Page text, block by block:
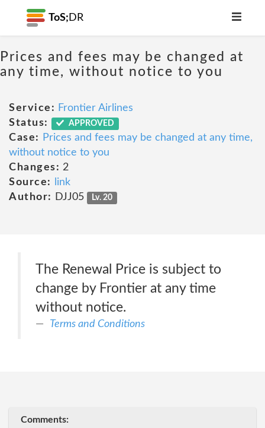
ToS; DR
Prices and fees may be changed at
any time, without notice to you
Service: Frontier Airlines
Status:
APPROVED
Case:
Prices and fees may be changed at any time,
without notice to you
Changes: 2
Source:
link
Author:
DJJ05 Lv. 20
The Renewal Price is subject to
change by Frontier at any time
without notice.
Terms and Conditions
Comments: